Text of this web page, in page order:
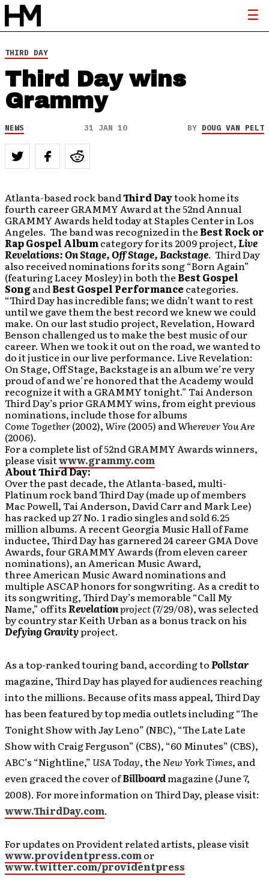
THIRD DAY
Third Day wins
Grammy
NEWS 31 JAN 10 BY DOUG VAN PELT
Atlanta-based rock bandThird Daytook home its
fourth career GRAMMY Award at the 52nd Annual
GRAMMY Awards held today at Staples Center in Los
Angeles. The band was recognized in the Best Rock or
Rap Gospel Albumcategory for its 2009 project,Live
Revelations: On Stage, Off Stage, Backstage. Third Day
also received nominations for its song “Born Again”
(featuring Lacey Mosley) in both the Best Gospel
SongandBest Gospel Performance categories.
“Third Day has incredible fans; we didn’t want to rest
until we gave them the best record we knew we could
make. On our last studio project, Revelation, Howard
Benson challenged us to make the best music of our
career. When we took it out on the road, we wanted to
do it justice in our live performance. Live Revelation:
On Stage, Off Stage, Backstage is an album we’re very
proud of and we’re honored that the Academy would
recognize it with a GRAMMY tonight.” Tai Anderson
Third Day’s prior GRAMMY wins, from eight previous
nominations, include those for albums
Come Together(2002),Wire (2005) andWherever You Are
(2006).
For a complete list of 52nd GRAMMY Awards winners,
please visitwww.grammy.com
About Third Day:
Over the past decade, the Atlanta-based, multi-
Platinum rock band Third Day (made up of members
Mac Powell, Tai Anderson, David Carr and Mark Lee)
has racked up 27 No. 1 radio singles and sold 6.25
million albums. A recent Georgia Music Hall of Fame
inductee, Third Day has garnered 24 career GMA Dove
Awards, four GRAMMY Awards (from eleven career
nominations), an American Music Award,
three American Music Award nominations and
multiple ASCAP honors for songwriting. As a credit to
its songwriting, Third Day’s memorable “Call My
Name,” off itsRevelationproject(7/29/08), was selected
by country star Keith Urban as a bonus track on his
Defying Gravityproject.
As a top-ranked touring band, according toPollstar
magazine, Third Day has played for audiences reaching
into the millions. Because of its mass appeal, Third Day
has been featured by top media outlets including “The
Tonight Show with Jay Leno” (NBC), “The Late Late
Show with Craig Ferguson” (CBS), “60 Minutes” (CBS),
ABC’s “Nightline,” USA Today, the New York Times, and
even graced the cover ofBillboardmagazine (June 7,
2008). For more information on Third Day, please visit:
www.ThirdDay.com.
For updates on Provident related artists, please visit
www.providentpress.comor
www.twitter.com/providentpress